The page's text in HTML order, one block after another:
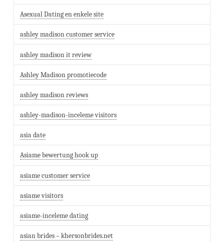
Asexual Dating en enkele site
ashley madison customer service
ashley madison it review
Ashley Madison promotiecode
ashley madison reviews
ashley-madison-inceleme visitors
asia date
Asiame bewertung hook up
asiame customer service
asiame visitors
asiame-inceleme dating
asian brides – khersonbrides.net